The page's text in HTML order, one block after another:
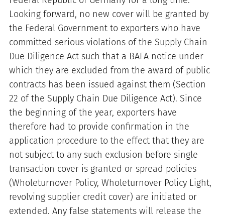
Looking forward, no new cover will be granted by
the Federal Government to exporters who have
committed serious violations of the Supply Chain
Due Diligence Act such that a BAFA notice under
which they are excluded from the award of public
contracts has been issued against them (Section
22 of the Supply Chain Due Diligence Act). Since
the beginning of the year, exporters have
therefore had to provide confirmation in the
application procedure to the effect that they are
not subject to any such exclusion before single
transaction cover is granted or spread policies
(Wholeturnover Policy, Wholeturnover Policy Light,
revolving supplier credit cover) are initiated or
extended. Any false statements will release the